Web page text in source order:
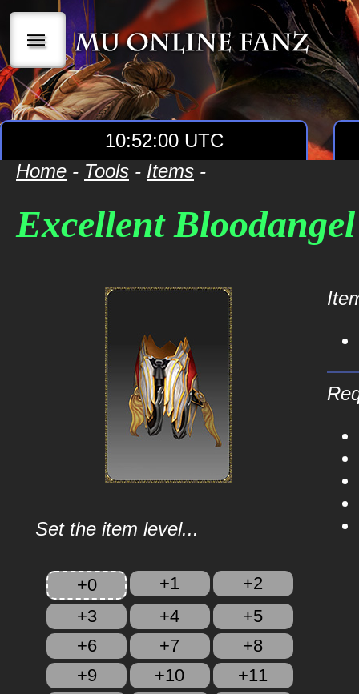
|||
10:52:00 UTC
Home - Tools - Items -
Excellent
Set the item level...
+0 +1
+2
+3
+4
+5
+6
+7
+8
+9
+10
+11